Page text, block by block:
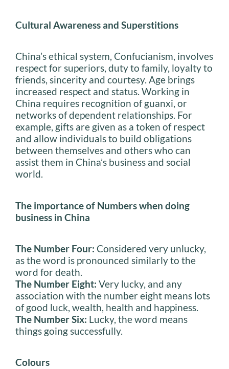
Cultural Awareness and Superstitions
China’s ethical system, Confucianism, involves
respect for superiors, duty to family, loyalty to
friends, sincerity and courtesy. Age brings
increased respect and status. Working in
China requires recognition of guanxi, or
networks of dependent relationships. For
example, gifts are given as a token of respect
and allow individuals to build obligations
between themselves and others who can
assist them in China’s business and social
world.
The importance of Numbers when doing
business in China
The Number Four: Considered very unlucky,
as the word is pronounced similarly to the
word for death.
The Number Eight: Very lucky, and any
association with the number eight means lots
of good luck, wealth, health and happiness.
The Number Six: Lucky, the word means
things going successfully.
Colours